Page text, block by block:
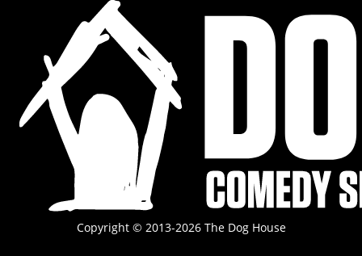
Copyright © 2013-2026 The Dog House